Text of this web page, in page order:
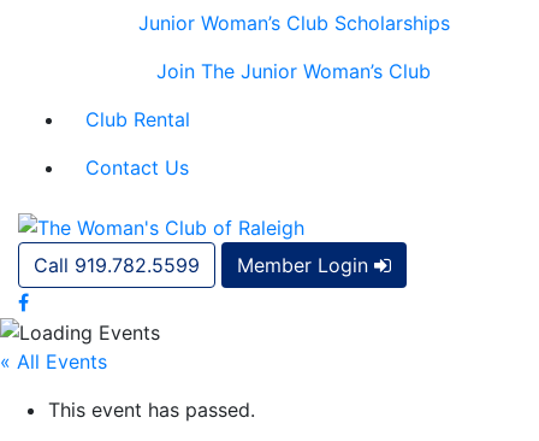
Junior Woman’s Club Scholarships
Join The Junior Woman’s Club
Club Rental
Contact Us
Call 919.782.5599 Member Login
« All Events
This event has passed.